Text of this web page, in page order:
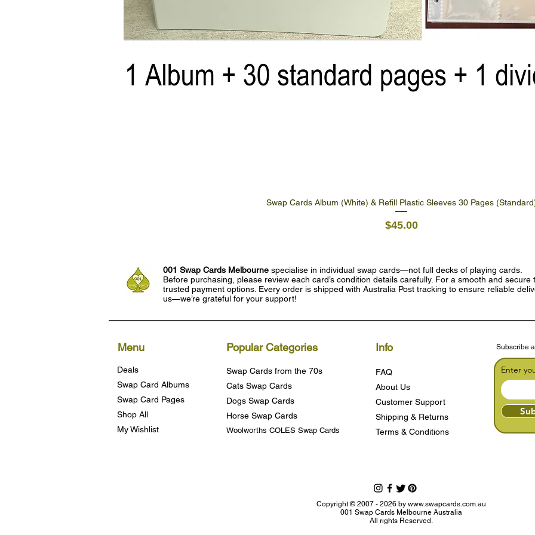
Quick View
Swap Cards Album (White) & Refill Plastic Sleeves 30 Pages
Price
$45.00
001 Swap Cards Melbourne specialise in individual swap cards—not full decks of playing cards.
Before purchasing, please review each card’s condition details carefully. For a smooth and
trusted payment options. Every order is shipped with Australia Post tracking to ensure reliable
us—we’re grateful for your support!
Subscribe
Menu
Deals
Swap Card Albums
Swap Card Pages
Shop All
My Wishlist
Popular Categories
Swap Cards from the 70s
Cats Swap Cards
Dogs Swap Cards
Horse Swap Cards
Woolworths COLES Swap Cards
Info
FAQ
About Us
Customer Support
Shipping & Returns
Terms & Conditions
Enter
Copyright © 2007 - 2026 by www.swapcards.com.au
001 Swap Cards Melbourne Australia
All rights Reserved.